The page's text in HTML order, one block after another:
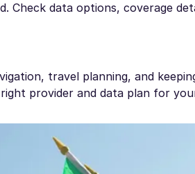
Check data options, coverage
travel planning, and
provider and data plan for